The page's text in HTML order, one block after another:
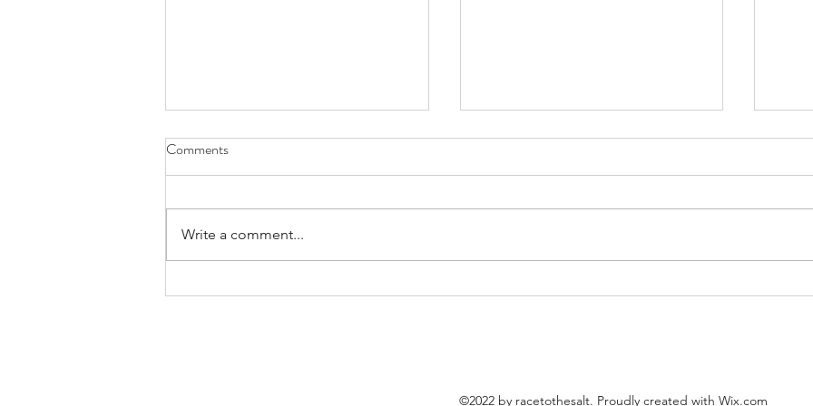
Back on it!
Those who know, know I spent 7
Comments
Write a comment...
©2022 by racetothesalt. Proudly created with Wix.com